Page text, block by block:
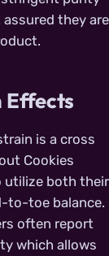
they are
Effects
is a cross
Cookies
utilize both their
to-toe balance.
often report
which allows